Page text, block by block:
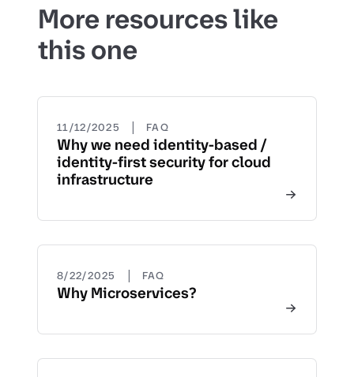
More resources like
this one
11/12/2025 | FAQ
Why we need identity-based /
identity-first security for cloud
infrastructure
8/22/2025 | FAQ
Why Microservices?